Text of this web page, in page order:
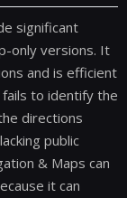
significant
only versions. It
and is efficient
to identify the
directions
public
& Maps can
it can